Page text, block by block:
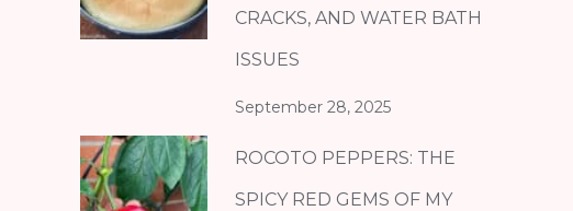
CRACKS, AND WATER BATH
ISSUES
September 28, 2025
ROCOTO PEPPERS: THE
SPICY RED GEMS OF MY